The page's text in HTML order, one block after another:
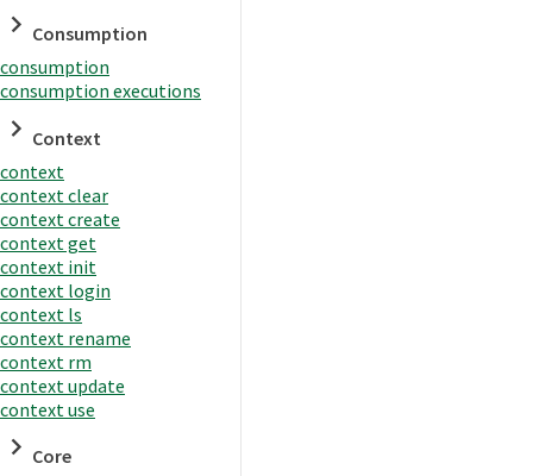
Consumption
consumption
consumption executions
Context
context
context clear
context create
context get
context init
context login
context ls
context rename
context rm
context update
context use
Core